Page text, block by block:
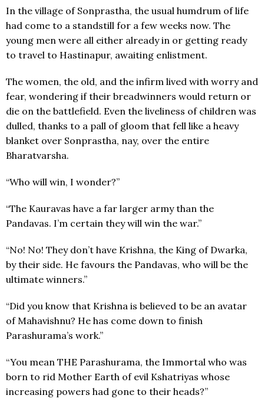
In the village of Sonprastha, the usual humdrum of life
had come to a standstill for a few weeks now. The
young men were all either already in or getting ready
to travel to Hastinapur, awaiting enlistment.
The women, the old, and the infirm lived with worry and
fear, wondering if their breadwinners would return or
die on the battlefield. Even the liveliness of children was
dulled, thanks to a pall of gloom that fell like a heavy
blanket over Sonprastha, nay, over the entire
Bharatvarsha.
“Who will win, I wonder?”
“The Kauravas have a far larger army than the
Pandavas. I’m certain they will win the war.”
“No! No! They don’t have Krishna, the King of Dwarka,
by their side. He favours the Pandavas, who will be the
ultimate winners.”
“Did you know that Krishna is believed to be an avatar
of Mahavishnu? He has come down to finish
Parashurama’s work.”
“You mean THE Parashurama, the Immortal who was
born to rid Mother Earth of evil Kshatriyas whose
increasing powers had gone to their heads?”